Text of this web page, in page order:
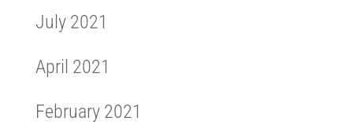
July 2021
April 2021
February 2021